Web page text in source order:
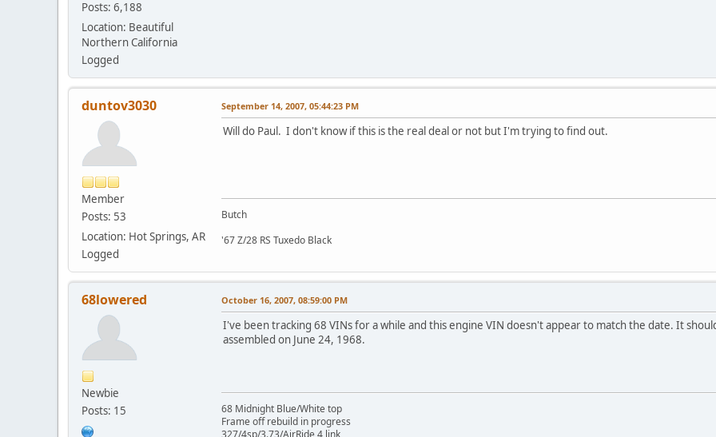
Posts: 6,188
Location: Beautiful
Northern California
Logged
duntov3030
Member
Posts: 53
Location: Hot Springs, AR
Logged
September 14, 2007, 05:44:23 PM
Will do Paul. I don't know if this is the real deal or not but I'm trying to find out.
Butch
'67 Z/28 RS Tuxedo Black
68lowered
Newbie
Posts: 15
October 16, 2007, 08:59:00 PM
I've been tracking 68 VINs for a while and this engine VIN doesn't appear to match the date. It
assembled on June 24, 1968.
68 Midnight Blue/White top
Frame off rebuild in progress
327/4sp/3.73/AirRide 4 link